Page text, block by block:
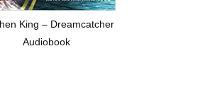
King – Dreamcatcher
Audiobook